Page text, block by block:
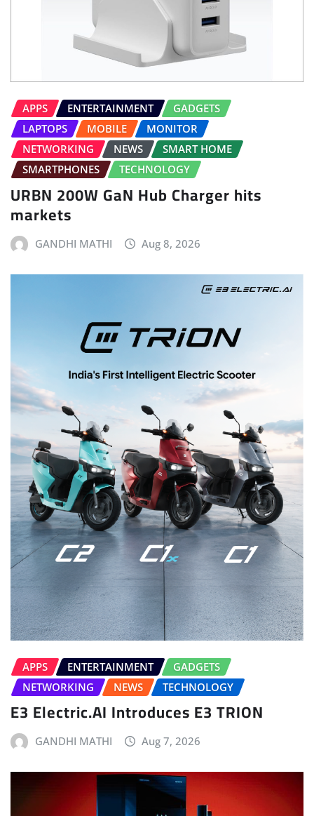
APPS ENTERTAINMENT
GADGETS
LAPTOPS
MOBILE
MONITOR
NETWORKING
NEWS
SMART HOME
SMARTPHONES
TECHNOLOGY
URBN 200W GaN Hub Charger hits
markets
GANDHI MATHI Aug 8, 2026
APPS ENTERTAINMENT
GADGETS
NETWORKING
NEWS TECHNOLOGY
E3 Electric.AI Introduces E3 TRION
GANDHI MATHI Aug 7, 2026